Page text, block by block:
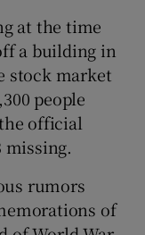
at the time
a building in
stock market
people
official
missing.
rumors
of